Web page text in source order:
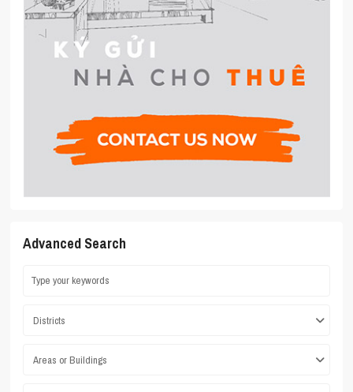
Advanced Search
Districts
Areas or Buildings